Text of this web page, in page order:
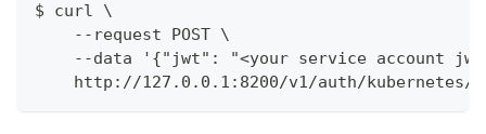
$ curl \
    --request POST \
--data '{"jwt": "<your service account
http://127.0.0.1:8200/v1/auth/kubernetes/